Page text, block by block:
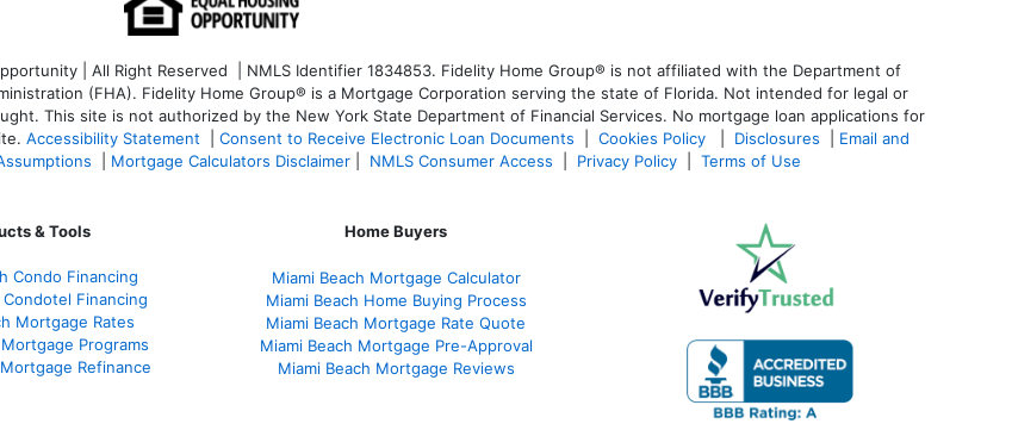
| All Right Reserved | NMLS Identifier 1834853. Fidelity Home Group® is not affiliated with the Department of
(FHA). Fidelity Home Group® is a Mortgage Corporation serving the state of Florida. Not intended for legal or
This site is not authorized by the New York State Department of Financial Services. No mortgage loan applications for
Accessibility Statement Consent to Receive Electronic Loan Documents Cookies Policy Disclosures
Email and
Mortgage Calculators Disclaimer NMLS Consumer Access Privacy Policy Terms of Use
& Tools
Condo Financing
Condotel Financing
Mortgage Rates
Programs
Refinance
Home Buyers
Miami Beach Mortgage Calculator
Miami Beach Home Buying Process
Miami Beach Mortgage Rate Quote
Miami Beach Mortgage Pre-Approval
Miami Beach Mortgage Reviews